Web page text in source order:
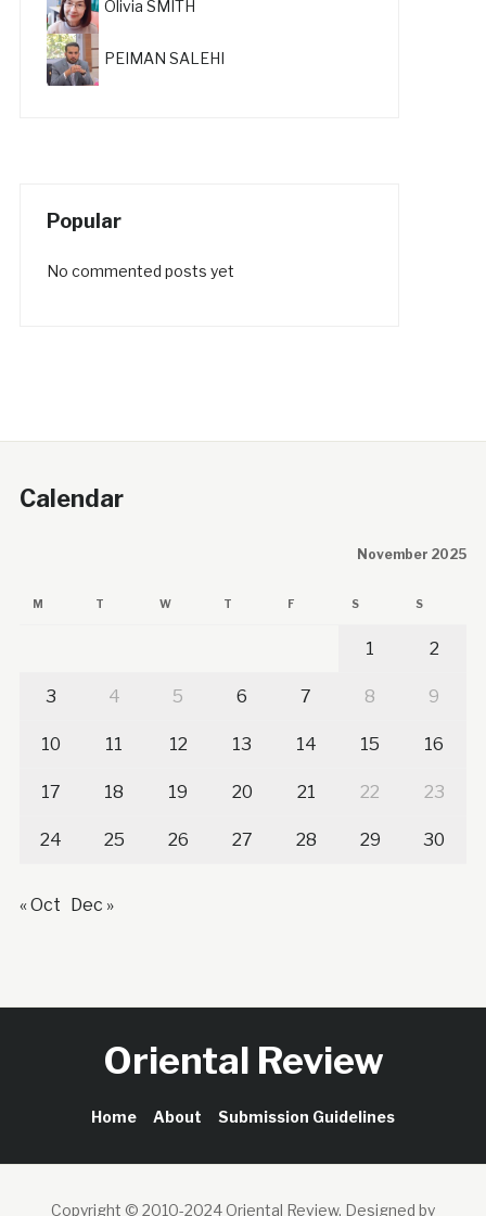
Olivia SMITH
PEIMAN SALEHI
Popular
No commented posts yet
Calendar
November 2025
M T W T F S S
1 2
3 4 5 6 7 8 9
10 11 12 13 14 15 16
17 18 19 20 21 22 23
24 25 26 27 28 29 30
« Oct Dec »
Oriental Review
Home About Submission Guidelines
Copyright © 2010-2024 Oriental Review. Designed by